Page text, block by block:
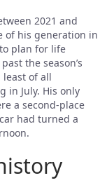
2021 and
of his generation in
plan for life
the season’s
least of all
in July. His only
a second-place
had turned a